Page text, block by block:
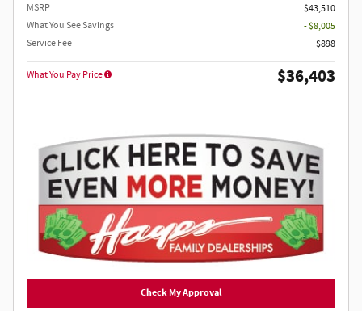
MSRP
$43,510
What You See Savings
- $8,005
Service Fee
$898
What You Pay Price $36,403
Check My Approval